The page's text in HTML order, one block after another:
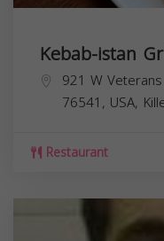
Kebab-istan
921 W
76541, USA,
Restaurant